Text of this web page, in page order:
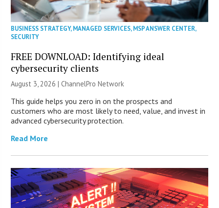
BUSINESS STRATEGY,MANAGED SERVICES,MSP ANSWER CENTER,
SECURITY
FREE DOWNLOAD: Identifying ideal
cybersecurity clients
August 3, 2026 |ChannelPro Network
This guide helps you zero in on the prospects and
customers who are most likely to need, value, and invest in
advanced cybersecurity protection.
Read More